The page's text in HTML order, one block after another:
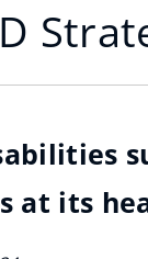
at its